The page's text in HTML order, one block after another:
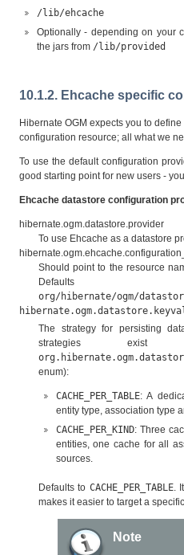
/lib/ehcache
Optionally - depending on your
the jars from /lib/provided
10.1.2. Ehcache specific
Hibernate OGM expects you to
configuration resource; all what we
To use the default configuration
good starting point for new users -
Ehcache datastore configuration
hibernate.ogm.datastore.provider
To use Ehcache as a datastore
Should point to the resource
org/hibernate/ogm/
The strategy for persisting
strategies
enum):
CACHE_PER_TABLE: A
entity type, association type
CACHE_PER_KIND: Three
entities, one cache for all
sources.
Defaults to CACHE_PER_TABLE.
makes it easier to target a
Note